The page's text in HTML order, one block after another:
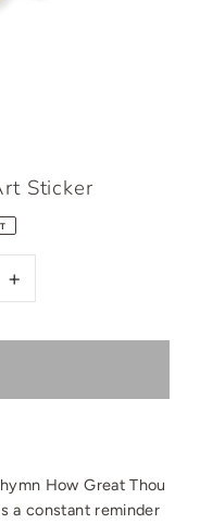
Sticker
+
How Great Thou
a constant reminder